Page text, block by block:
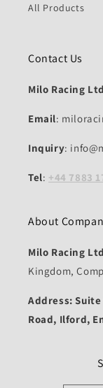
All Products
Contact Us
Milo Racing Ltd
Email:
Inquiry:
Tel: +44 7883
About
Milo Racing
Kingdom,
Address:
Road, Ilford,